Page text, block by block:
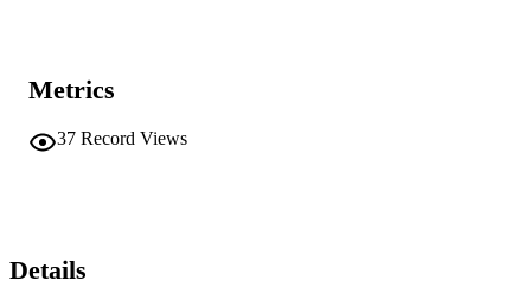
Metrics
37 Record Views
Details